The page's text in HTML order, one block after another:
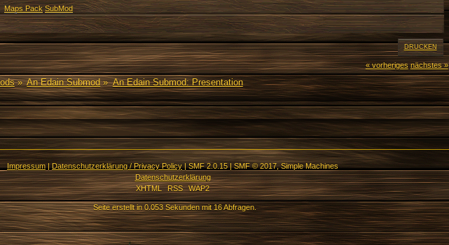
Maps Pack SubMod
DRUCKEN
« vorheriges nächstes »
» An Edain Submod» An Edain Submod: Presentation
Impressum|Datenschutzerklärung / Privacy Policy|SMF 2.0.15|SMF © 2017,Simple Machines
Datenschutzerklärung
XHTML
RSS WAP2
Seite erstellt in 0.053 Sekunden mit 16 Abfragen.